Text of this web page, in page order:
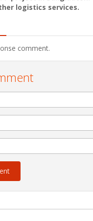
logistics services.
comment.